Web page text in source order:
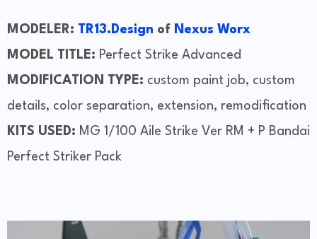
MODELER: TR13.Design of Nexus Worx
MODEL TITLE: Perfect Strike Advanced
MODIFICATION TYPE: custom paint job, custom
details, color separation, extension, remodification
KITS USED: MG 1/100 Aile Strike Ver RM + P Bandai
Perfect Striker Pack